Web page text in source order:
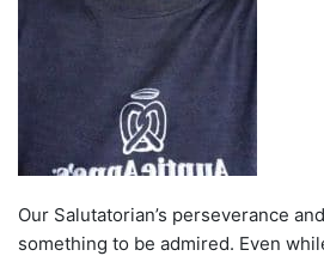
Our Salutatorian’s perseverance
something to be admired. Even